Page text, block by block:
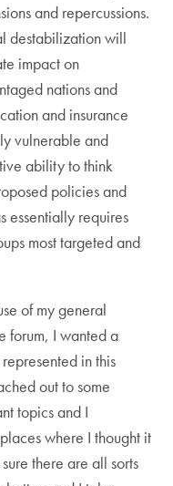
and repercussions.
destabilization will
impact on
nations and
and insurance
vulnerable and
ability to think
policies and
essentially requires
most targeted and
of my general
forum, I wanted a
in this
out to some
topics and I
where I thought it
there are all sorts